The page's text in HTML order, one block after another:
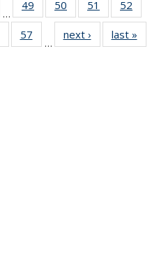
…
49
135
50
135
News
51
135
News
52
135
135
57
135
…
next › Newslast »